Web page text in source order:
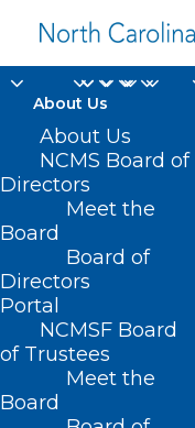
About Us
About Us
NCMS Board of
Directors
Meet the
Board
Board of
Directors
Portal
NCMSF Board
of Trustees
Meet the
Board